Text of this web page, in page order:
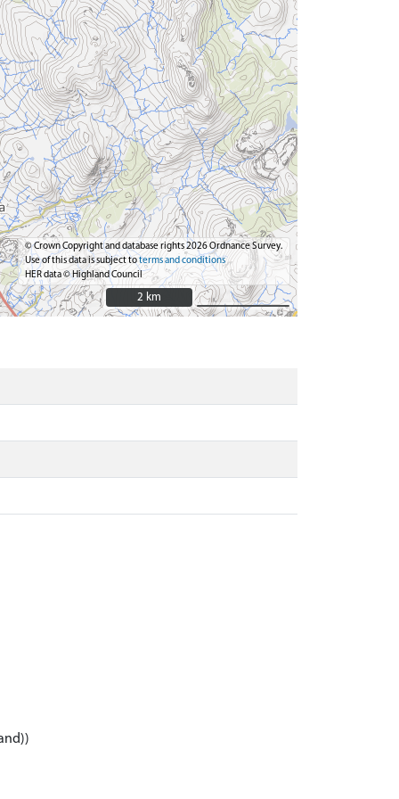
© Crown Copyright and database rights 2026 Ordnance Survey.
Use of this data is subject toterms and conditions
HER data © Highland Council
2 km
2 km